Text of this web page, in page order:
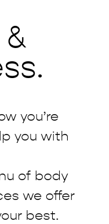
you’re
you with
of body
we offer
best.